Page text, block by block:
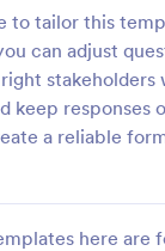
to tailor this
can adjust
keep
a reliable
here
students
and how
whole.
Go to
910
219
258